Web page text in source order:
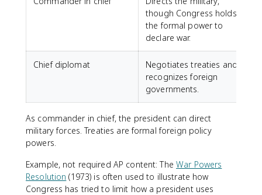
though Congress holds
the formal power to
declare war.
Chief diplomat
Negotiates treaties and
recognizes foreign
governments.
As commander in chief, the president can direct
military forces. Treaties are formal foreign policy
powers.
Example, not required AP content: The War Powers
Resolution (1973) is often used to illustrate how
Congress has tried to limit how a president uses